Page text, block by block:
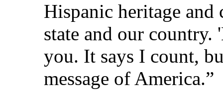
Hispanic heritage
state and our
you. It says I count,
message of America.”